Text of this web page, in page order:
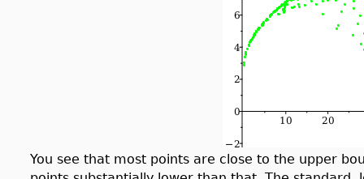
You see that most points are close to the upper